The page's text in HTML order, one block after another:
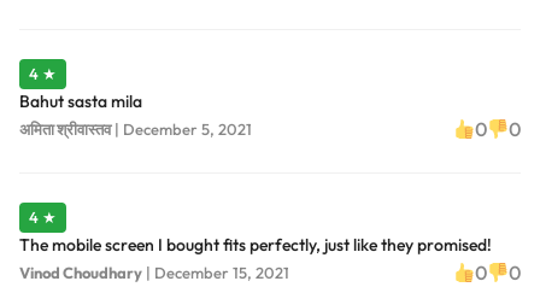
4 ★
Bahut sasta mila
अमिता श्रीवास्तव| December 5, 2021 0 0
4 ★
The mobile screen I bought fits perfectly, just like they promised!
Vinod Choudhary | December 15, 2021 0 0